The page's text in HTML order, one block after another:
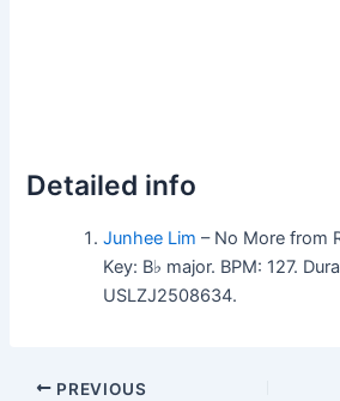
Detailed info
Junhee Lim – No More from
Key: B♭ major. BPM: 127.
USLZJ2508634.
PREVIOUS